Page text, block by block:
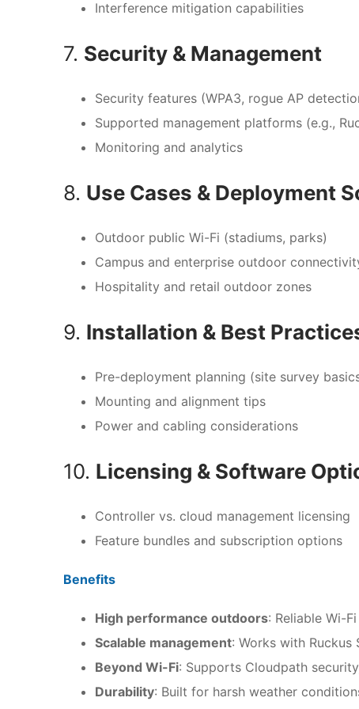
Interference mitigation capabilities
7. Security & Management
Security features (WPA3, rogue AP
Supported management platforms (e.g.,
Monitoring and analytics
8. Use Cases & Deployment
Outdoor public Wi-Fi (stadiums, parks)
Campus and enterprise outdoor
Hospitality and retail outdoor zones
9. Installation & Best
Pre-deployment planning (site survey
Mounting and alignment tips
Power and cabling considerations
10. Licensing & Software
Controller vs. cloud management licensing
Feature bundles and subscription options
Benefits
High performance outdoors: Reliable Wi-
Scalable management: Works with
Beyond Wi-Fi: Supports Cloudpath
Durability: Built for harsh weather